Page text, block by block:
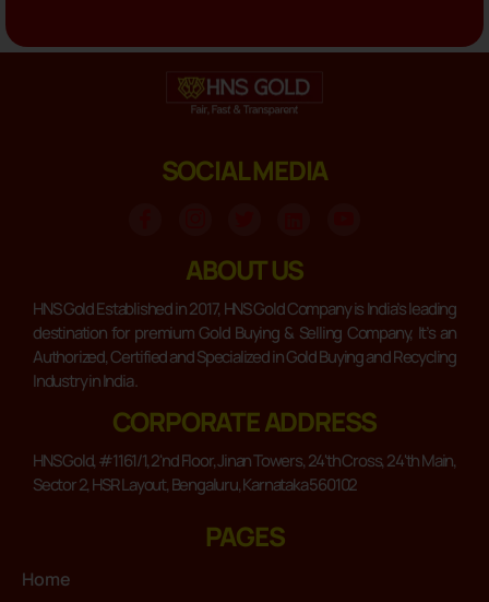
SOCIAL MEDIA
ABOUT US
HNS Gold Established in 2017, HNS Gold Company is India’s leading
destination for premium Gold Buying & Selling Company, It’s an
Authorized, Certified and Specialized in Gold Buying and Recycling
Industry in India .
CORPORATE ADDRESS
HNS Gold, #1161/1, 2'nd Floor, Jinan Towers, 24'th Cross, 24'th Main,
Sector 2, HSR Layout, Bengaluru, Karnataka 560102
PAGES
Home